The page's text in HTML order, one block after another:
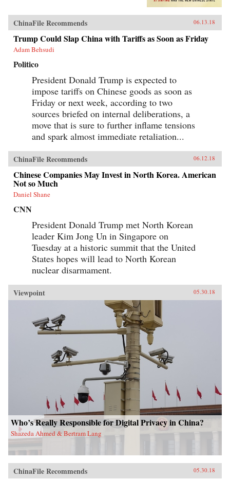
and the outside world. Beyond its borders,
Beijing has recast itself as a great power,
seeking to reclaim its past glory and to create a
system of international norms that better serves
its more ambitious geostrategic objectives. In so
doing, the Chinese leadership is reversing the
trends toward greater political and economic
opening, as well as the low-profile foreign
policy, that had been put in motion by Deng
Xiaoping’s “Second Revolution” 30 years
earlier.Through a wide-ranging exploration of
Xi Jinping’s top political, economic, and
foreign policy priorities—fighting corruption,
managing the Internet, reforming the state-
owned enterprise sector, improving the
country’s innovation capacity, enhancing air
quality, and elevating China’s presence on the
global stage—Economy identifies the tensions,
shortcomings, and successes of Xi’s reform
efforts over the course of his first five years in
office. She also assesses their implications for
the rest of the world, and provides
recommendations for how the United States and
others should navigate their relationship with
this vast nation in the coming years.{chop}
ChinaFile Recommends 06.13.18
Trump Could Slap China with Tariffs as Soon as Friday
Adam Behsudi
Politico
President Donald Trump is expected to
impose tariffs on Chinese goods as soon as
Friday or next week, according to two
sources briefed on internal deliberations, a
move that is sure to further inflame tensions
and spark almost immediate retaliation...
ChinaFile Recommends 06.12.18
Chinese Companies May Invest in North Korea. American
Not so Much
Daniel Shane
CNN
President Donald Trump met North Korean
leader Kim Jong Un in Singapore on
Tuesday at a historic summit that the United
States hopes will lead to North Korean
nuclear disarmament.
Viewpoint 05.30.18
Who’s Really Responsible for Digital Privacy in China?
Shazeda Ahmed & Bertram Lang
ChinaFile Recommends 05.30.18